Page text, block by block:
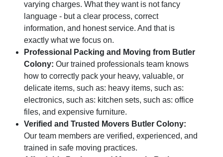
varying charges. What they want is not fancy
language - but a clear process, correct
information, and honest service. And that is
exactly what we focus on.
Professional Packing and Moving from Butler
Colony: Our trained professionals team knows
how to correctly pack your heavy, valuable, or
delicate items, such as: heavy items, such as:
electronics, such as: kitchen sets, such as: office
files, and expensive furniture.
Verified and Trusted Movers Butler Colony:
Our team members are verified, experienced, and
trained in safe moving practices.